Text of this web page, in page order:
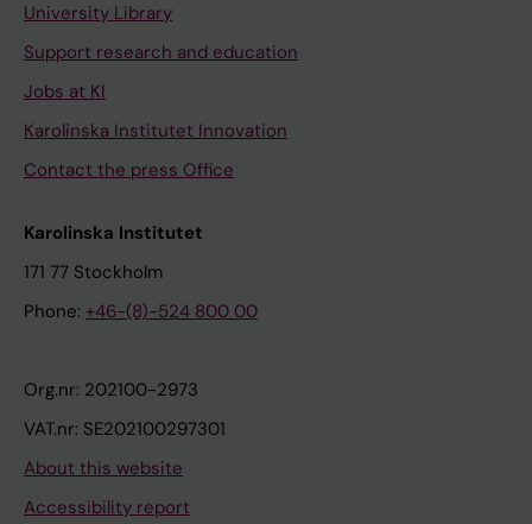
University Library
Support research and education
Jobs at KI
Karolinska Institutet Innovation
Contact the press Office
Karolinska Institutet
171 77 Stockholm
Phone: +46-(8)-524 800 00
Org.nr: 202100-2973
VAT.nr: SE202100297301
About this website
Accessibility report